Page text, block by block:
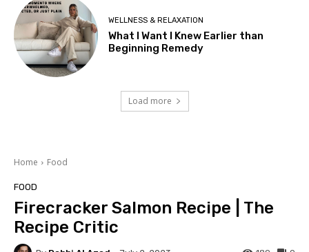
WELLNESS & RELAXATION
What I Want I Knew Earlier than
Beginning Remedy
Load more